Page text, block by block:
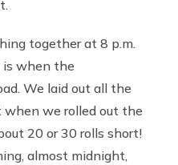
together at 8 p.m.
is when the
We laid out all the
when we rolled out the
20 or 30 rolls short!
almost midnight,